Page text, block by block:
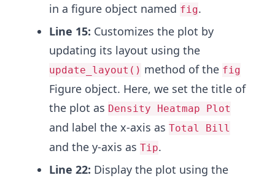
in a figure object named fig.
Line 15: Customizes the plot by
updating its layout using the
update_layout() method of the fig
Figure object. Here, we set the title of
the plot as Density Heatmap Plot
and label the x-axis as Total Bill
and the y-axis as Tip.
Line 22: Display the plot using the